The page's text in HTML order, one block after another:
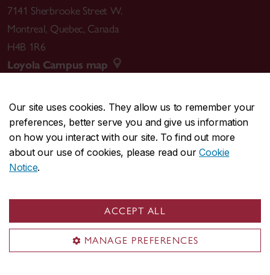
Our site uses cookies. They allow us to remember your
preferences, better serve you and give us information
on how you interact with our site. To find out more
about our use of cookies, please read ourCookie
Notice.
ACCEPT ALL
MANAGE PREFERENCES
7141 Sherbrooke Street W.
Montreal, Quebec, Canada
H4B 1R6
Loyola Campus map
CENTRAL514-848-2424
EMERGENCY514-848-3717
Safety & prevention
© Concordia University. Montreal, QC, Canada